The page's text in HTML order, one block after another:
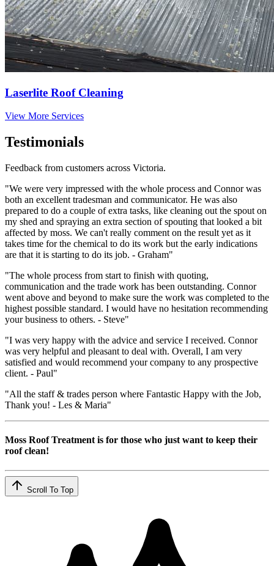
Laserlite Roof Cleaning
View More Services
Testimonials
Feedback from customers across Victoria.
"We were very impressed with the whole process and Connor was
both an excellent tradesman and communicator. He was also
prepared to do a couple of extra tasks, like cleaning out the spout on
my shed and spraying an extra section of spouting that looked a bit
affected by moss. We can't really comment on the result yet as it
takes time for the chemical to do its work but the early indications
are that it is starting to do its job. - Graham"
"The whole process from start to finish with quoting,
communication and the trade work has been outstanding. Connor
went above and beyond to make sure the work was completed to the
highest possible standard. I would have no hesitation recommending
your business to others. - Steve"
"I was very happy with the advice and service I received. Connor
was very helpful and pleasant to deal with. Overall, I am very
satisfied and would recommend your company to any prospective
client. - Paul"
"All the staff & trades person where Fantastic Happy with the Job,
Thank you! - Les & Maria"
Moss Roof Treatment is for those who just want to keep their
roof clean!
Scroll To Top